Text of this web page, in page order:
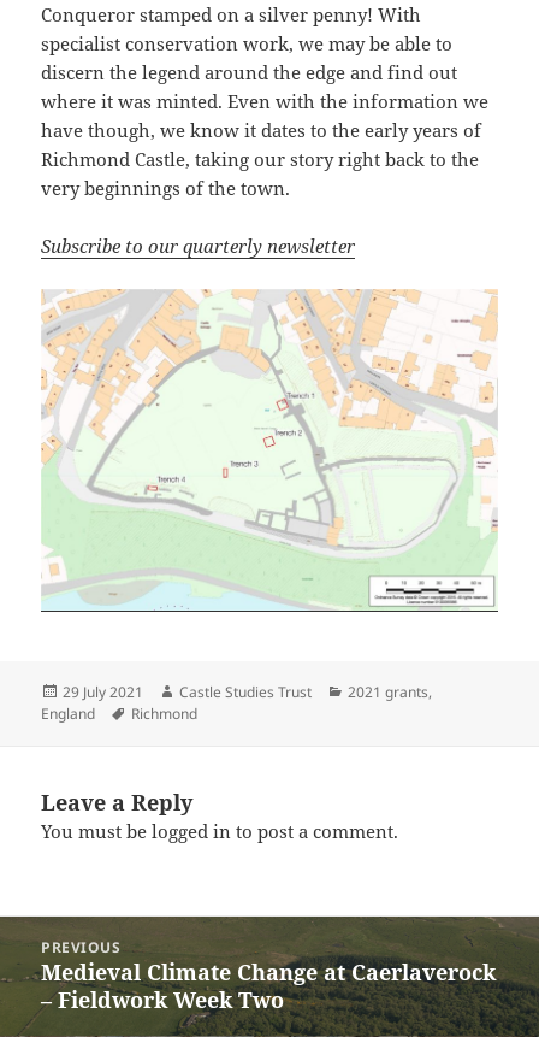
Conqueror stamped on a silver penny! With
specialist conservation work, we may be able to
discern the legend around the edge and find out
where it was minted. Even with the information we
have though, we know it dates to the early years of
Richmond Castle, taking our story right back to the
very beginnings of the town.
Subscribe to our quarterly newsletter
Posted
on
29 July 2021 Author
Castle Studies Trust Categories
2021 grants,
England
Tags
Richmond
Leave a Reply
You must belogged in to post a comment.
navigation
PREVIOUS
Previous
post:
Medieval Climate Change at Caerlaverock
– Fieldwork Week Two